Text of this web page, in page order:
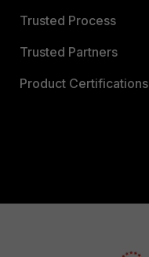
Trusted Process
Trusted Partners
Product Certifications